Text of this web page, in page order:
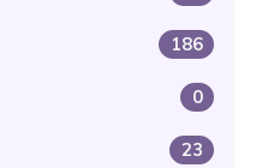
186
0
23